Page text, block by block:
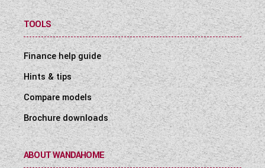
TOOLS
Finance help guide
Hints & tips
Compare models
Brochure downloads
ABOUT WANDAHOME